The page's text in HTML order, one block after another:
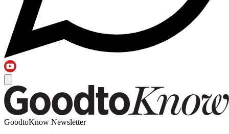
GoodtoKnow Newsletter